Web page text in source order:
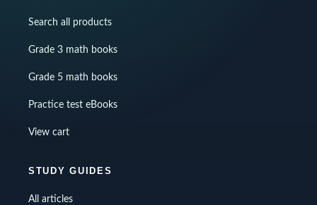
Search all products
Grade 3 math books
Grade 5 math books
Practice test eBooks
View cart
STUDY GUIDES
All articles